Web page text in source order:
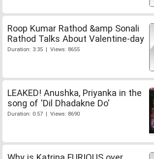
Roop Kumar Rathod &amp Sonali
Rathod Talks About Valentine-day
Duration: 3:35 | Views: 8655
LEAKED! Anushka, Priyanka in the
song of 'Dil Dhadakne Do'
Duration: 0:57 | Views: 8690